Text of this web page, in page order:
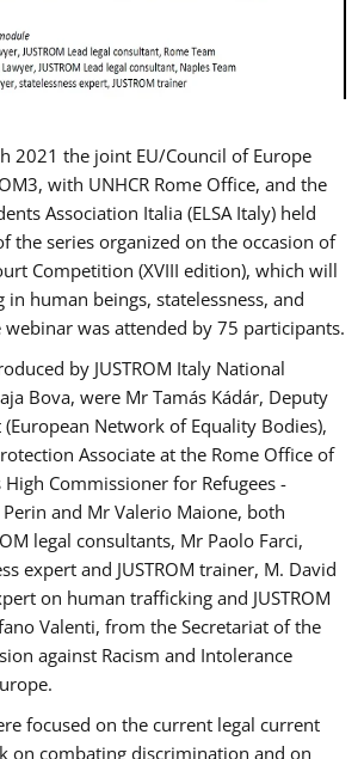
2021 the joint EU/Council of Europe
with UNHCR Rome Office, and the
Association Italia (ELSA Italy) held
the series organized on the occasion of
Competition (XVIII edition), which will
human beings, statelessness, and
webinar was attended by 75 participants.
by JUSTROM Italy National
Bova, were Mr Tamás Kádár, Deputy
Network of Equality Bodies),
Associate at the Rome Office of
Commissioner for Refugees -
Perin and Mr Valerio Maione, both
legal consultants, Mr Paolo Farci,
expert and JUSTROM trainer, M. David
on human trafficking and JUSTROM
Valenti, from the Secretariat of the
against Racism and Intolerance
focused on the current legal current
on combating discrimination and on